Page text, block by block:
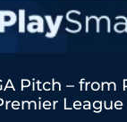
Pitch – from
League